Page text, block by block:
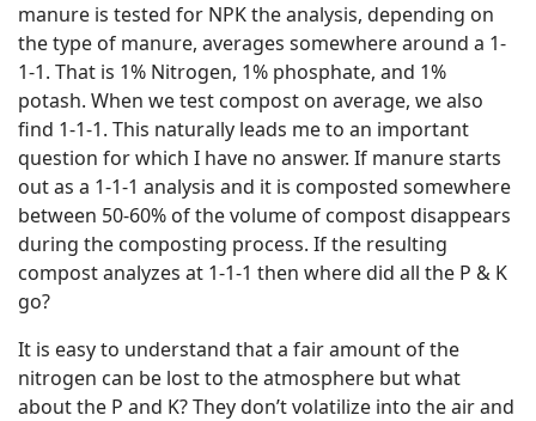
manure is tested for NPK the analysis, depending on
the type of manure, averages somewhere around a 1-
1-1. That is 1% Nitrogen, 1% phosphate, and 1%
potash. When we test compost on average, we also
find 1-1-1. This naturally leads me to an important
question for which I have no answer. If manure starts
out as a 1-1-1 analysis and it is composted somewhere
between 50-60% of the volume of compost disappears
during the composting process. If the resulting
compost analyzes at 1-1-1 then where did all the P & K
go?
It is easy to understand that a fair amount of the
nitrogen can be lost to the atmosphere but what
about the P and K? They don’t volatilize into the air and